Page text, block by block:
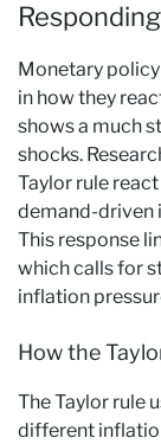
Monetary
in how they
shows a much
shocks.
Taylor rule
demand-driven
This response
which calls for
inflation
How the
The Taylor rule
different